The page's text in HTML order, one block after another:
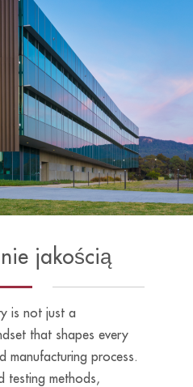
jakością
is not just a
that shapes every
manufacturing process.
testing methods,